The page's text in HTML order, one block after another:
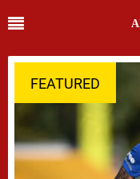
FEATURED